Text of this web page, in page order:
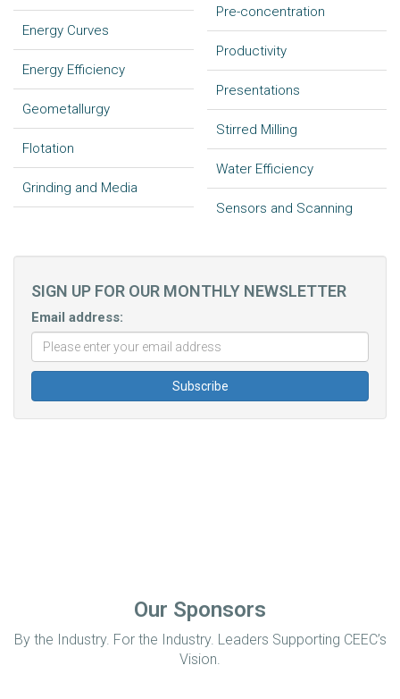
Energy Curves
Energy Efficiency
Geometallurgy
Flotation
Grinding and Media
Pre-concentration
Productivity
Presentations
Stirred Milling
Water Efficiency
Sensors and Scanning
SIGN UP FOR OUR MONTHLY NEWSLETTER
Email address:
Our Sponsors
By the Industry. For the Industry. Leaders Supporting CEEC’s
Vision.